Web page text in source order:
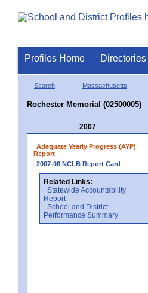
Profiles Home Directories
Search Massachusetts
Rochester Memorial (02500005)
2007
Adequate Yearly Progress (AYP)
Report
2007-08 NCLB Report Card
Related Links:
Statewide Accountability
Report
School and District
Performance Summary